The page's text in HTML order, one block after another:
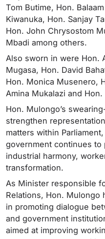
Tom Butime, Hon.
Kiwanuka, Hon. Sanjay
Hon. John Chrysostom
Mbadi among others.
Also sworn in were Hon.
Mugasa, Hon. David
Hon. Monica Musenero,
Amina Mukalazi and
Hon. Mulongo’s
strengthen
matters within
government continues to
industrial harmony,
transformation.
As Minister responsible
Relations, Hon. Mulongo
in promoting dialogue
and government
aimed at improving